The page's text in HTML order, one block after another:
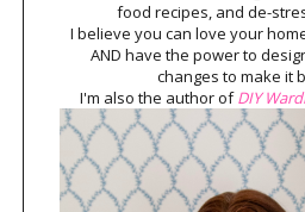
food recipes, and de-
I believe you can love your
AND have the power to
changes to make it
I'm also the author ofDIY